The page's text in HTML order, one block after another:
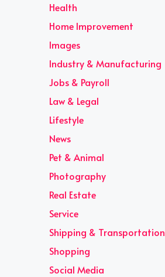
Health
Home Improvement
Images
Industry & Manufacturing
Jobs & Payroll
Law & Legal
Lifestyle
News
Pet & Animal
Photography
Real Estate
Service
Shipping & Transportation
Shopping
Social Media